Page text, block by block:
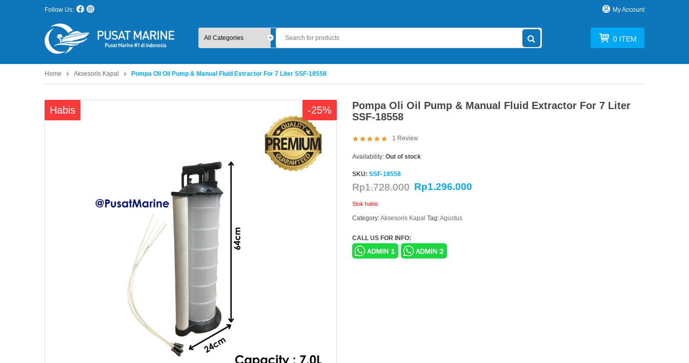
Follow Us: My Account
0 ITEM
Home Aksesoris Kapal Pompa Oli Oil Pump & Manual Fluid Extractor For 7 Liter SSF-18558
Habis -25%
Pompa Oli Oil Pump & Manual Fluid Extractor For 7 Liter
SSF-18558
1 Review
Availability: Out of stock
SKU: SSF-18558
Rp1.728.000 Rp1.296.000
Stok habis
Category:Aksesoris Kapal Tag:Agustus
CALL US FOR INFO: